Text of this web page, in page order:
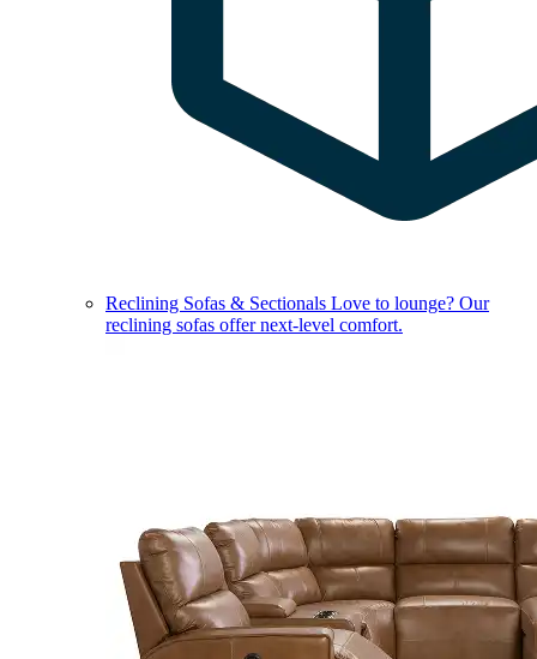
Reclining Sofas & Sectionals Love to lounge? Our
reclining sofas offer next-level comfort.